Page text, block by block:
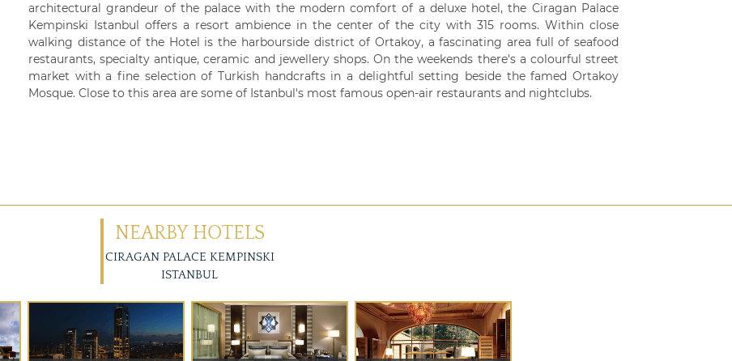
architectural grandeur of the palace with the modern comfort of a deluxe hotel, the Ciragan Palace
Kempinski Istanbul offers a resort ambience in the center of the city with 315 rooms. Within close
walking distance of the Hotel is the harbourside district of Ortakoy, a fascinating area full of seafood
restaurants, specialty antique, ceramic and jewellery shops. On the weekends there's a colourful street
market with a fine selection of Turkish handcrafts in a delightful setting beside the famed Ortakoy
Mosque. Close to this area are some of Istanbul's most famous open-air restaurants and nightclubs.
NEARBY HOTELS
CIRAGAN PALACE KEMPINSKI
ISTANBUL